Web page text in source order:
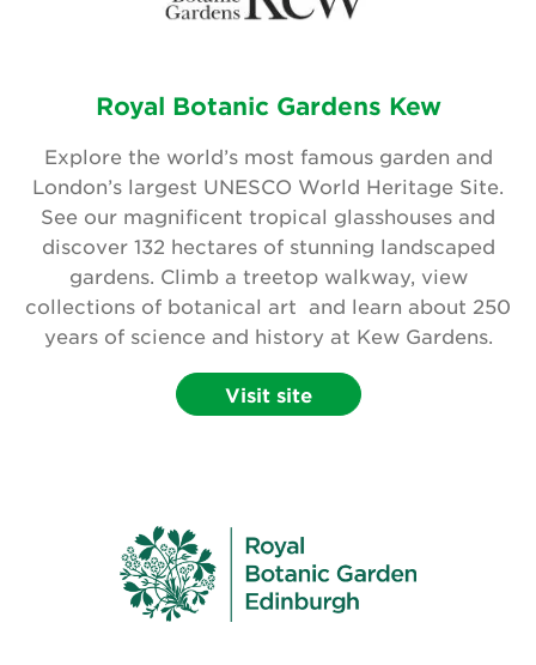
Royal Botanic Gardens Kew
Explore the world’s most famous garden and
London’s largest UNESCO World Heritage Site.
See our magnificent tropical glasshouses and
discover 132 hectares of stunning landscaped
gardens. Climb a treetop walkway, view
collections of botanical art and learn about 250
years of science and history at Kew Gardens.
Visit site